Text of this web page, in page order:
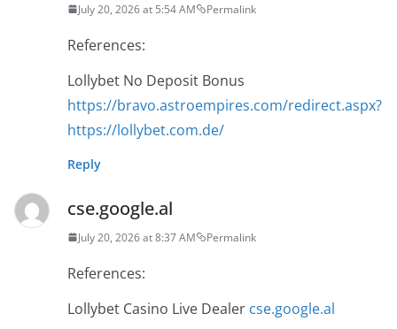
July 20, 2026 at 5:54 AM Permalink
References:
Lollybet No Deposit Bonus
https://bravo.astroempires.com/redirect.aspx?
https://lollybet.com.de/
Reply
cse.google.al
July 20, 2026 at 8:37 AM Permalink
References:
Lollybet Casino Live Dealer cse.google.al